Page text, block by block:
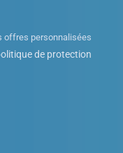
offres personnalisées
de protection